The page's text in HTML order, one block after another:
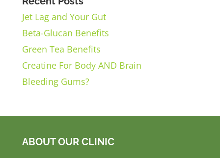
Jet Lag and Your Gut
Beta-Glucan Benefits
Green Tea Benefits
Creatine For Body AND Brain
Bleeding Gums?
ABOUT OUR CLINIC